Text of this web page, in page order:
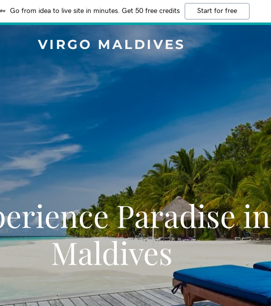
Go from idea to live site in minutes. Get 50 free credits Start for free
VIRGO MALDIVES
Paradise in
Maldives